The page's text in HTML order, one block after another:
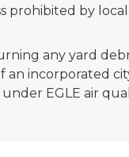
prohibited by local
any yard
an incorporated
EGLE air